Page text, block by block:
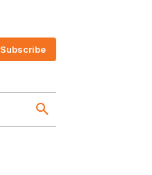
Subscribe